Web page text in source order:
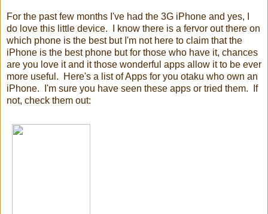
For the past few months I've had the 3G iPhone and yes, I
do love this little device. I know there is a fervor out there on
which phone is the best but I'm not here to claim that the
iPhone is the best phone but for those who have it, chances
are you love it and it those wonderful apps allow it to be ever
more useful. Here's a list of Apps for you otaku who own an
iPhone. I'm sure you have seen these apps or tried them. If
not, check them out: